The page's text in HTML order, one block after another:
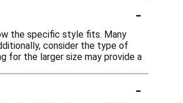
-
the specific style fits. Many
consider the type of
for the larger size may provide a
-